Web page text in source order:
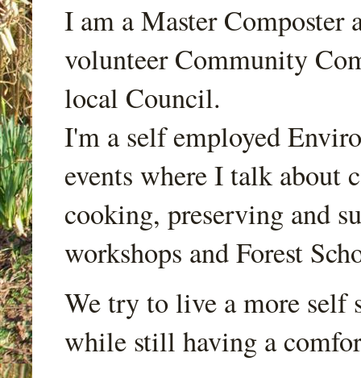
I am a Master Composter
volunteer Community
local Council.
I'm a self employed
events where I talk about
cooking, preserving and
workshops and Forest
We try to live a more self
while still having a